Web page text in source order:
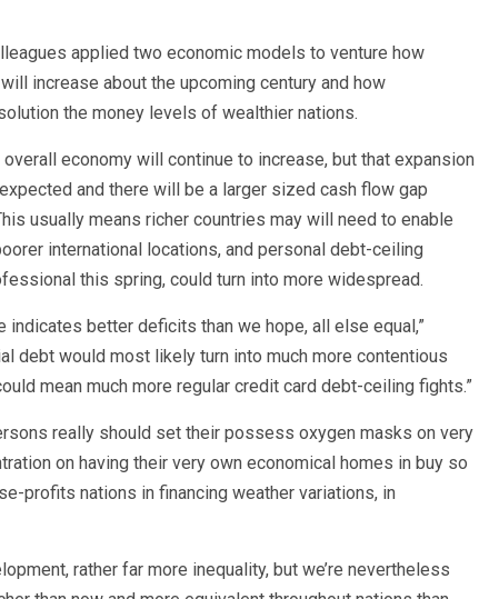
applied two economic models to venture how
increase about the upcoming century and how
the money levels of wealthier nations.
economy will continue to increase, but that expansion
and there will be a larger sized cash flow gap
usually means richer countries may will need to enable
international locations, and personal debt-ceiling
this spring, could turn into more widespread.
indicates better deficits than we hope, all else equal,”
debt would most likely turn into much more contentious
mean much more regular credit card debt-ceiling fights.”
really should set their possess oxygen masks on very
on having their very own economical homes in buy so
profits nations in financing weather variations, in
rather far more inequality, but we’re nevertheless